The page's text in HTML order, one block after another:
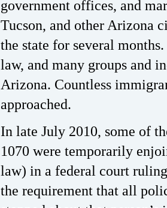
government offices, and
Tucson, and other Arizona
the state for several
law, and many groups and
Arizona. Countless
approached.
In late July 2010, some of
1070 were temporarily
law) in a federal court
the requirement that all